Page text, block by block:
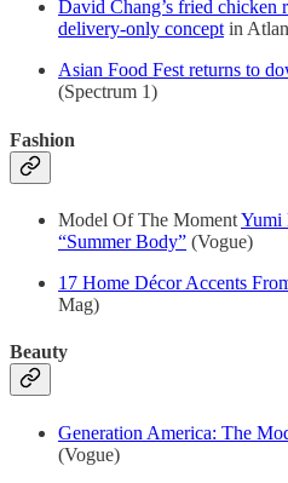
David Chang’s fried chicken
delivery-only conceptin
Asian Food Fest returns to
(Spectrum 1)
Fashion
Model Of The MomentYumi
“Summer Body” (Vogue)
17 Home Décor Accents
Mag)
Beauty
Generation America: The
(Vogue)